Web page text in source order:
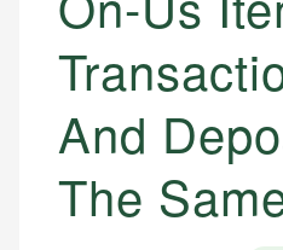
And
The